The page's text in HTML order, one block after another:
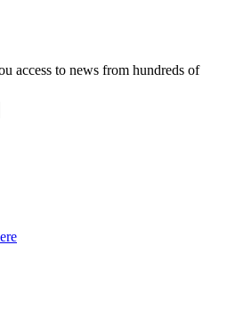
access to news from hundreds of